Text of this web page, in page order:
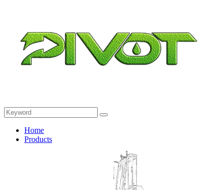
Home
Products